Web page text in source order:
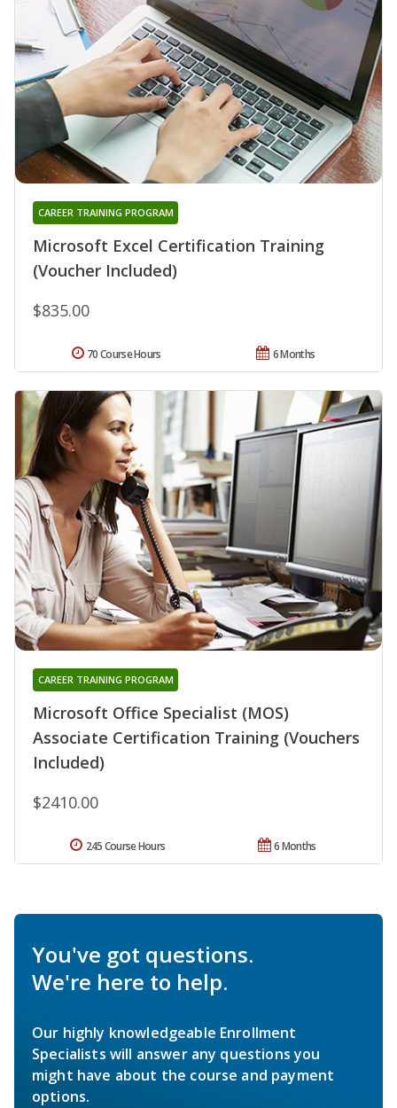
Microsoft Excel Certification Training
(Voucher Included)
CAREER TRAINING PROGRAM
$835.00
6 Months
70 Course Hours
Microsoft Office Specialist (MOS)
Associate Certification Training (Vouchers
Included)
CAREER TRAINING PROGRAM
$2410.00
6 Months
245 Course Hours
You've got questions.
We're here to help.
Our highly knowledgeable Enrollment
Specialists will answer any questions you
might have about the course and payment
options.